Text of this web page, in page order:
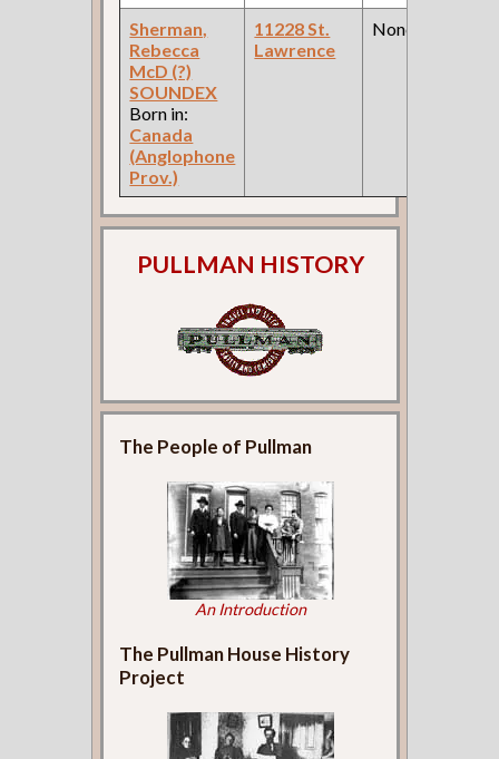
Sherman,
Rebecca
McD (?)
SOUNDEX
Born in:
Canada
(Anglophone
Prov.)
11228 St.
Lawrence
None
PULLMAN HISTORY
The People of Pullman
An Introduction
The Pullman House History
Project